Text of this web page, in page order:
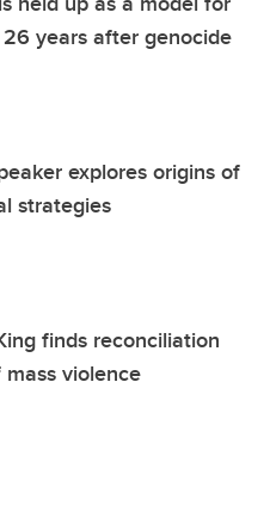
years after genocide
explores origins of
strategies
finds reconciliation
violence